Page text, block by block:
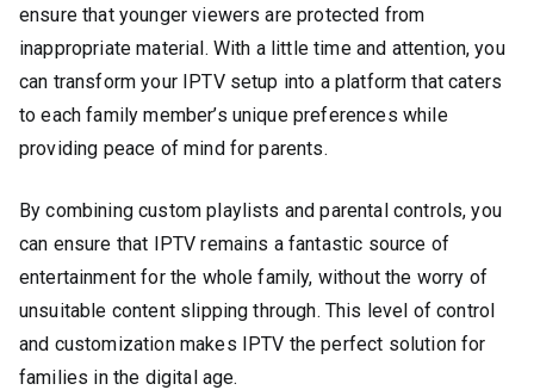
ensure that younger viewers are protected from
inappropriate material. With a little time and attention, you
can transform your IPTV setup into a platform that caters
to each family member’s unique preferences while
providing peace of mind for parents.
By combining custom playlists and parental controls, you
can ensure that IPTV remains a fantastic source of
entertainment for the whole family, without the worry of
unsuitable content slipping through. This level of control
and customization makes IPTV the perfect solution for
families in the digital age.